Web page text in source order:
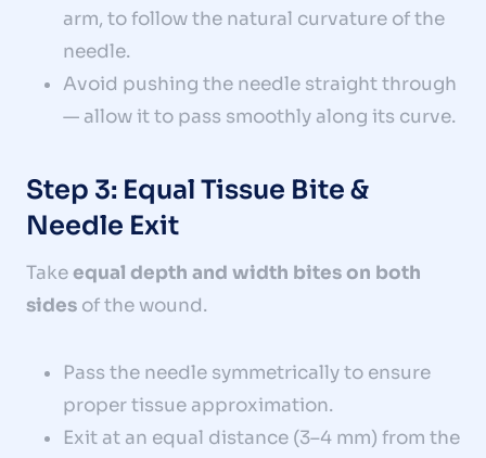
arm, to follow the natural curvature of the
needle.
Avoid pushing the needle straight through
— allow it to pass smoothly along its curve.
Step 3: Equal Tissue Bite &
Needle Exit
Takeequal depth and width bites on both
sides of the wound.
Pass the needle symmetrically to ensure
proper tissue approximation.
Exit at an equal distance (3–4 mm) from the